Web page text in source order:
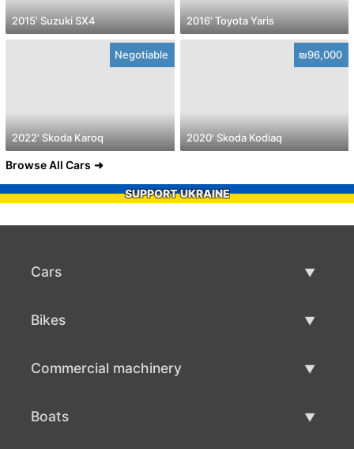
2015' Suzuki SX4 2016' Toyota Yaris
Negotiable
2022' Skoda Karoq
₪96,000
2020' Skoda Kodiaq
Browse All Cars
SUPPORT UKRAINE
Cars
Bikes
Commercial machinery
Boats